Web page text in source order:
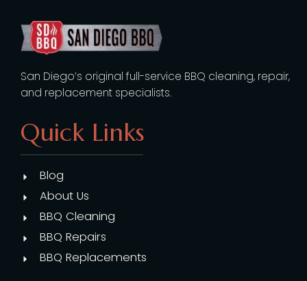
San Diego’s original full-service BBQ cleaning, repair,
and replacement specialists.
Quick Links
Blog
About Us
BBQ Cleaning
BBQ Repairs
BBQ Replacements